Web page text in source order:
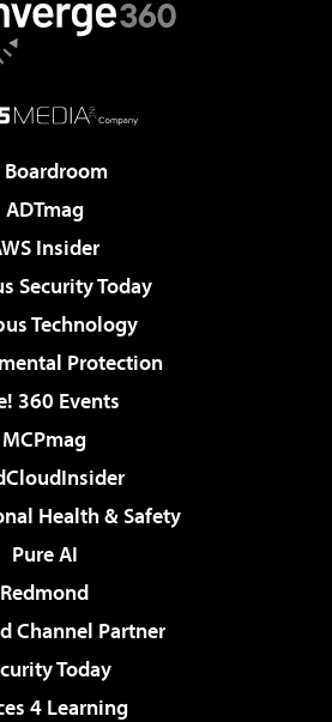
Boardroom
ADTmag
Insider
Security Today
Technology
Protection
360 Events
MCPmag
Health & Safety
Pure AI
Redmond
Channel Partner
Today
4 Learning